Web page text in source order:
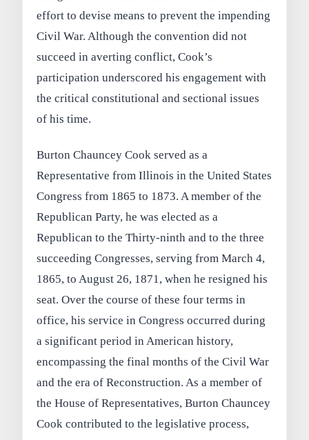
effort to devise means to prevent the impending
Civil War. Although the convention did not
succeed in averting conflict, Cook’s
participation underscored his engagement with
the critical constitutional and sectional issues
of his time.
Burton Chauncey Cook served as a
Representative from Illinois in the United States
Congress from 1865 to 1873. A member of the
Republican Party, he was elected as a
Republican to the Thirty-ninth and to the three
succeeding Congresses, serving from March 4,
1865, to August 26, 1871, when he resigned his
seat. Over the course of these four terms in
office, his service in Congress occurred during
a significant period in American history,
encompassing the final months of the Civil War
and the era of Reconstruction. As a member of
the House of Representatives, Burton Chauncey
Cook contributed to the legislative process,